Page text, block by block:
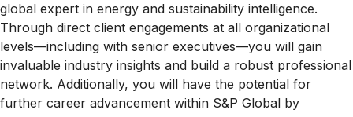
global expert in energy and sustainability intelligence.
Through direct client engagements at all organizational
levels—including with senior executives—you will gain
invaluable industry insights and build a robust professional
network. Additionally, you will have the potential for
further career advancement within S&P Global by